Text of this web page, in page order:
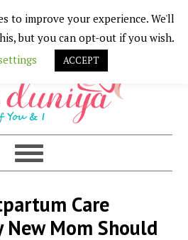
Care
New Mom Should
to improve your experience. We'll
but you can opt-out if you wish.
ACCEPT